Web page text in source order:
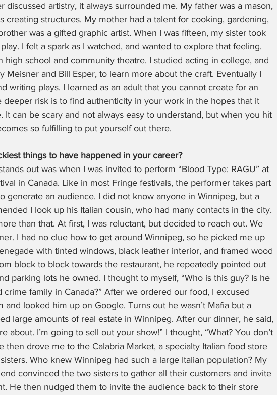
discussed artistry, it always surrounded me. My father was a mason,
creating structures. My mother had a talent for cooking, gardening,
was a gifted graphic artist. When I was fifteen, my sister took
I felt a spark as I watched, and wanted to explore that feeling.
high school and community theatre. I studied acting in college, and
Meisner and Bill Esper, to learn more about the craft. Eventually I
writing plays. I learned as an adult that you cannot create for an
deeper risk is to find authenticity in your work in the hopes that it
It can be scary and not always easy to understand, but when you hit
so fulfilling to put yourself out there.
things to have happened in your career?
out was when I was invited to perform “Blood Type: RAGU” at
in Canada. Like in most Fringe festivals, the performer takes part
generate an audience. I did not know anyone in Winnipeg, but a
I look up his Italian cousin, who had many contacts in the city.
than that. At first, I was reluctant, but decided to reach out. We
I had no clue how to get around Winnipeg, so he picked me up
with tinted windows, black leather interior, and framed wood
block to block towards the restaurant, he repeatedly pointed out
parking lots he owned. I thought to myself, “Who is this guy? Is he
family in Canada?” After we ordered our food, I excused
and looked him up on Google. Turns out he wasn’t Mafia but a
large amounts of real estate in Winnipeg. After our dinner, he said,
about. I’m going to sell out your show!” I thought, “What? You don’t
then drove me to the Calabria Market, a specialty Italian food store
Who knew Winnipeg had such a large Italian population? My
convinced the two sisters to gather all their customers and invite
He then nudged them to invite the audience back to their store